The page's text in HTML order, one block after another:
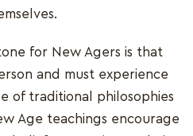
for New Agers is that
and must experience
of traditional philosophies
Age teachings encourage